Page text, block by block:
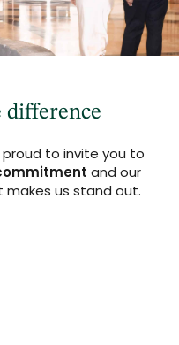
difference
proud to invite you to
and our
makes us stand out.